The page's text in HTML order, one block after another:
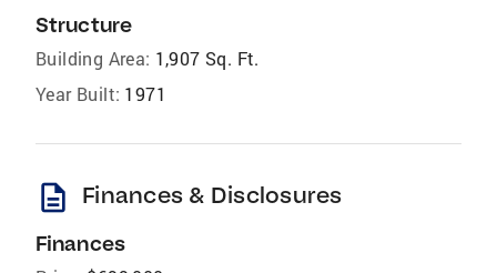
Structure
Building Area: 1,907 Sq. Ft.
Year Built: 1971
description Finances & Disclosures
Finances